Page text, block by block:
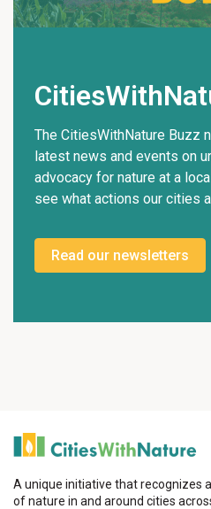
The CitiesWithNature Buzz
latest news and events on
advocacy for nature at a
see what actions our cities
Read our newsletters
A unique initiative that recognizes
of nature in and around cities